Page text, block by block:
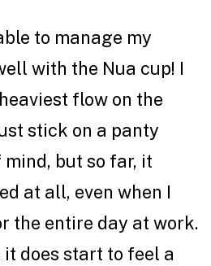
to manage my
with the Nua cup! I
flow on the
stick on a panty
but so far, it
at all, even when I
the entire day at work.
does start to feel a